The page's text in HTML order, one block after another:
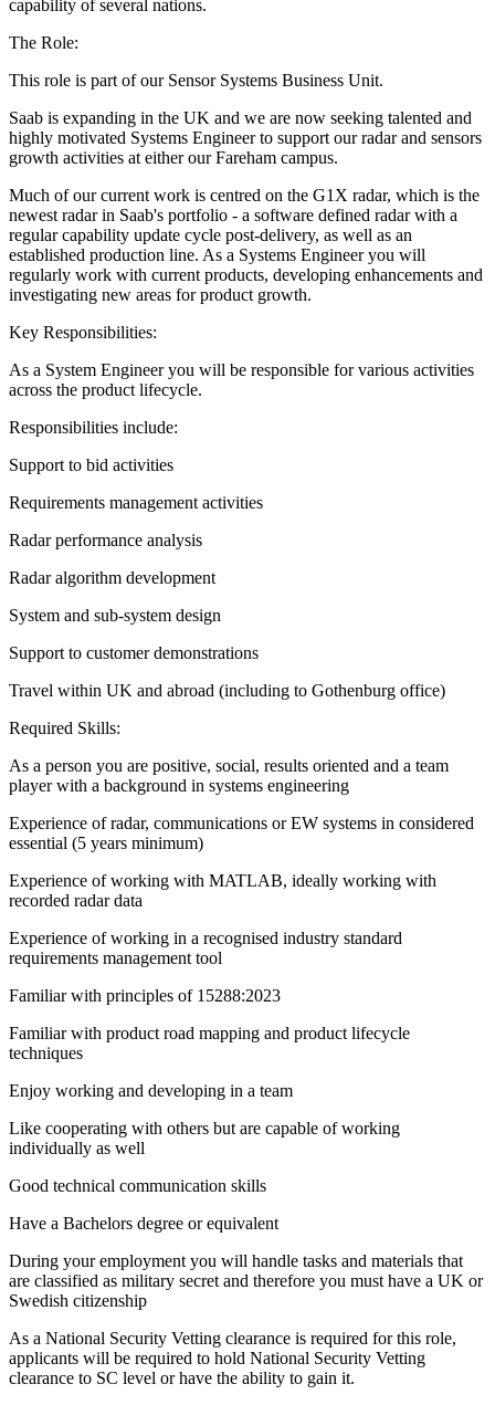
capability of several nations.
The Role:
This role is part of our Sensor Systems Business Unit.
Saab is expanding in the UK and we are now seeking talented and
highly motivated Systems Engineer to support our radar and sensors
growth activities at either our Fareham campus.
Much of our current work is centred on the G1X radar, which is the
newest radar in Saab's portfolio - a software defined radar with a
regular capability update cycle post-delivery, as well as an
established production line. As a Systems Engineer you will
regularly work with current products, developing enhancements and
investigating new areas for product growth.
Key Responsibilities:
As a System Engineer you will be responsible for various activities
across the product lifecycle.
Responsibilities include:
Support to bid activities
Requirements management activities
Radar performance analysis
Radar algorithm development
System and sub-system design
Support to customer demonstrations
Travel within UK and abroad (including to Gothenburg office)
Required Skills:
As a person you are positive, social, results oriented and a team
player with a background in systems engineering
Experience of radar, communications or EW systems in considered
essential (5 years minimum)
Experience of working with MATLAB, ideally working with
recorded radar data
Experience of working in a recognised industry standard
requirements management tool
Familiar with principles of 15288:2023
Familiar with product road mapping and product lifecycle
techniques
Enjoy working and developing in a team
Like cooperating with others but are capable of working
individually as well
Good technical communication skills
Have a Bachelors degree or equivalent
During your employment you will handle tasks and materials that
are classified as military secret and therefore you must have a UK or
Swedish citizenship
As a National Security Vetting clearance is required for this role,
applicants will be required to hold National Security Vetting
clearance to SC level or have the ability to gain it.